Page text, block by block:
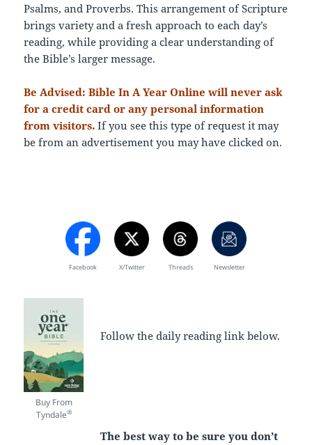
Psalms, and Proverbs. This arrangement of Scripture
brings variety and a fresh approach to each day’s
reading, while providing a clear understanding of
the Bible’s larger message.
Be Advised: Bible In A Year Online will never ask
for a credit card or any personal information
from visitors. If you see this type of request it may
be from an advertisement you may have clicked on.
Facebook X/Twitter Threads Newsletter
Buy From
Tyndale®
Follow the daily reading link below.
The best way to be sure you don’t